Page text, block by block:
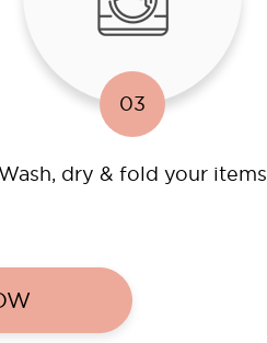
03
Wash, dry & fold your items